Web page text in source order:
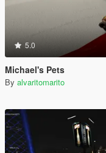
5.0
Michael's Pets
By alvaritomarito